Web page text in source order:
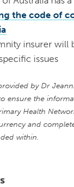
the code of
insurer will
issues
by Dr
ensure the
Health
and
within.